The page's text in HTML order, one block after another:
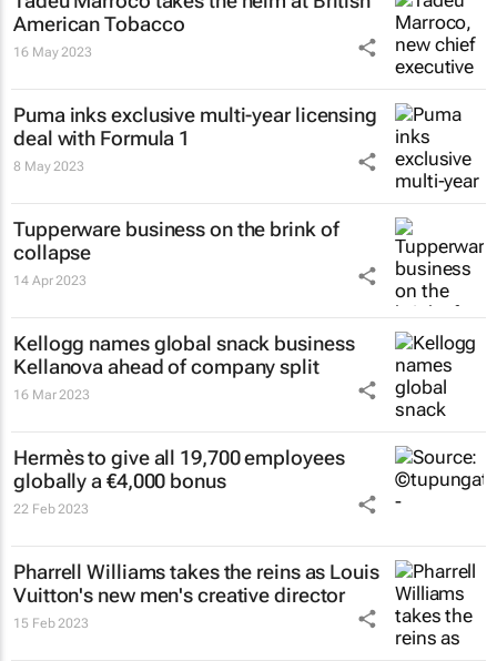
American Tobacco
16 May 2023
Puma inks exclusive multi-year licensing
deal with Formula 1
8 May 2023
Tupperware business on the brink of
collapse
14 Apr 2023
Kellogg names global snack business
Kellanova ahead of company split
16 Mar 2023
Hermès to give all 19,700 employees
globally a €4,000 bonus
22 Feb 2023
Pharrell Williams takes the reins as Louis
Vuitton's new men's creative director
15 Feb 2023